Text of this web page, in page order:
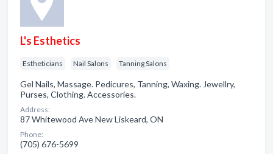
L's Esthetics
Estheticians Nail Salons Tanning Salons
Gel Nails, Massage. Pedicures, Tanning, Waxing. Jewellry,
Purses, Clothing. Accessories.
Address:
87 Whitewood Ave New Liskeard, ON
Phone:
(705) 676-5699